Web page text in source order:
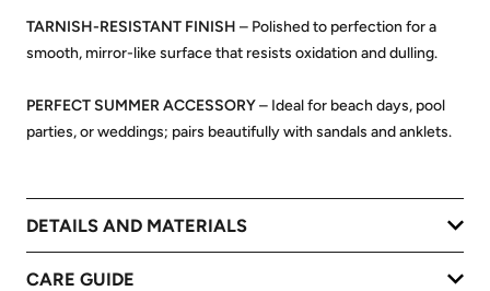
TARNISH-RESISTANT FINISH – Polished to perfection for a
smooth, mirror-like surface that resists oxidation and dulling.
PERFECT SUMMER ACCESSORY– Ideal for beach days, pool
parties, or weddings; pairs beautifully with sandals and anklets.
DETAILS AND MATERIALS
CARE GUIDE